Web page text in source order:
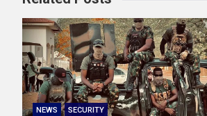
NEWS SECURITY